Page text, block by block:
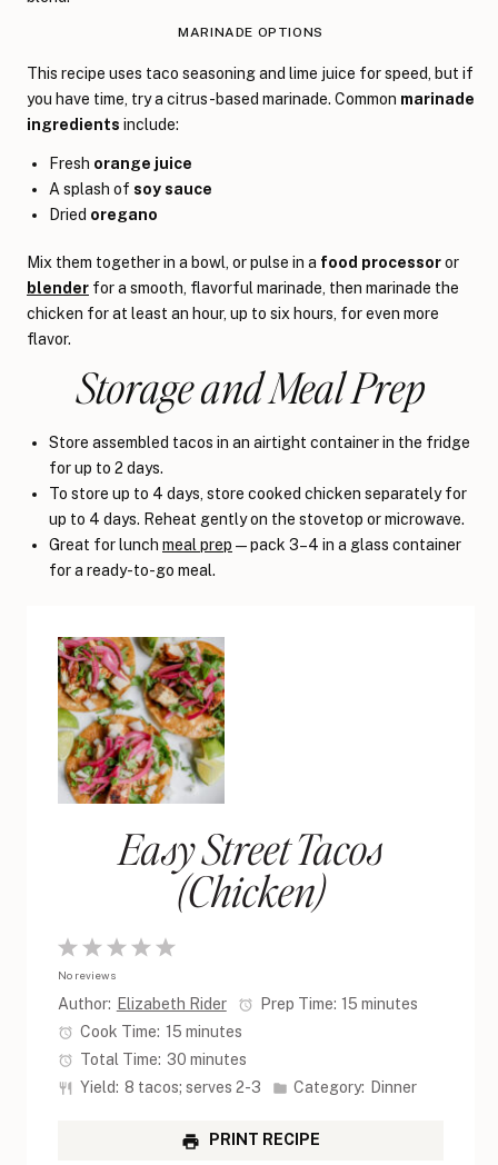
MARINADE OPTIONS
This recipe uses taco seasoning and lime juice for speed, but if
you have time, try a citrus-based marinade. Common marinade
ingredients include:
Fresh orange juice
A splash of soy sauce
Dried oregano
Mix them together in a bowl, or pulse in a food processoror
blender for a smooth, flavorful marinade, then marinade the
chicken for at least an hour, up to six hours, for even more
flavor.
Storage and Meal Prep
Store assembled tacos in an airtight container in the fridge
for up to 2 days.
To store up to 4 days, store cooked chicken separately for
up to 4 days. Reheat gently on the stovetop or microwave.
Great for lunch meal prep — pack 3–4 in a glass container
for a ready-to-go meal.
Easy Street Tacos
(Chicken)
4
3
2
Stars
1
Star
No reviews
Author: Elizabeth Rider Prep Time: 15 minutes
Cook Time: 15 minutes
Total Time: 30 minutes
Yield: 8 tacos; serves 2-3 Category: Dinner
PRINT RECIPE